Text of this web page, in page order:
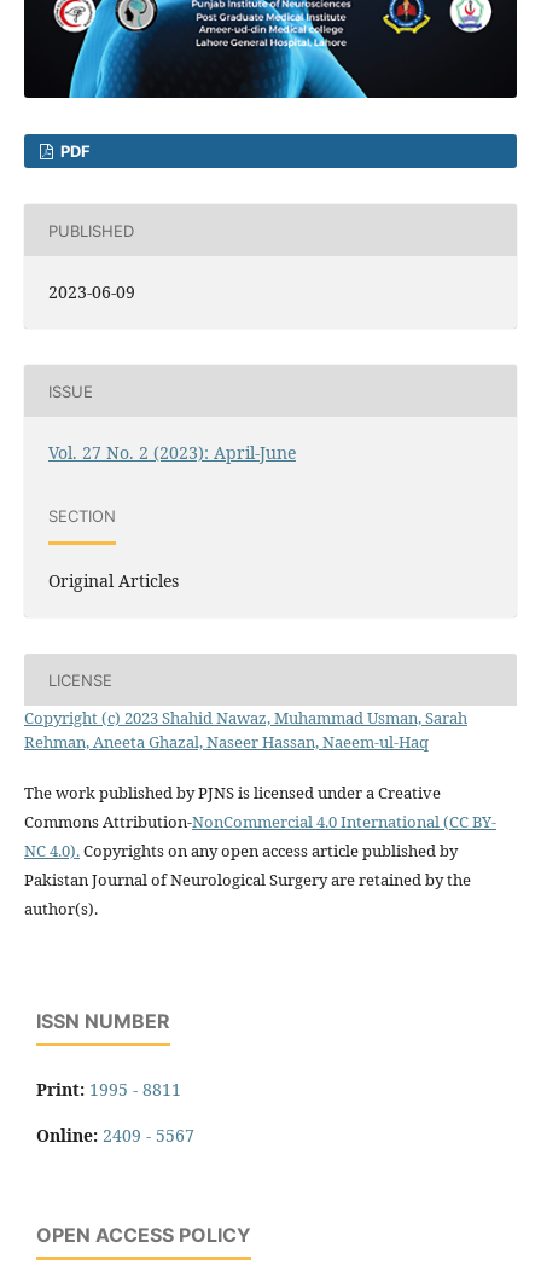
PDF
PUBLISHED
2023-06-09
ISSUE
Vol. 27 No. 2 (2023): April-June
SECTION
Original Articles
LICENSE
Copyright (c) 2023 Shahid Nawaz, Muhammad Usman, Sarah
Rehman, Aneeta Ghazal, Naseer Hassan, Naeem-ul-Haq
The work published by PJNS is licensed under a Creative
Commons Attribution-NonCommercial 4.0 International (CC BY-
NC 4.0).Copyrights on any open access article published by
Pakistan Journal of Neurological Surgery are retained by the
author(s).
ISSN NUMBER
Print: 1995 - 8811
Online: 2409 - 5567
OPEN ACCESS POLICY